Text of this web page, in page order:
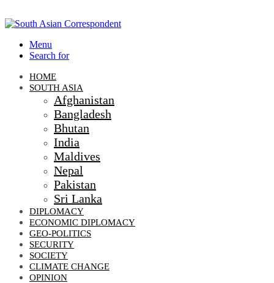
Menu
Search for
HOME
SOUTH ASIA
Afghanistan
Bangladesh
Bhutan
India
Maldives
Nepal
Pakistan
Sri Lanka
DIPLOMACY
ECONOMIC DIPLOMACY
GEO-POLITICS
SECURITY
SOCIETY
CLIMATE CHANGE
OPINION